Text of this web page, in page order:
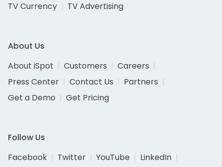
TV Currency
TV Advertising
About Us
About iSpot
Customers
Careers
Press Center
Contact Us
Partners
Get a Demo
Get Pricing
Follow Us
Facebook
Twitter YouTube
LinkedIn